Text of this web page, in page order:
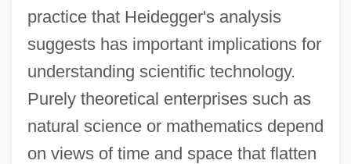
practice that Heidegger's analysis
suggests has important implications for
understanding scientific technology.
Purely theoretical enterprises such as
natural science or mathematics depend
on views of time and space that flatten